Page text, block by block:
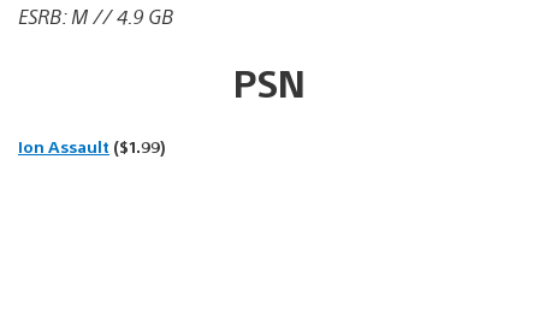
ESRB: M // 4.9 GB
PSN
Ion Assault ($1.99)